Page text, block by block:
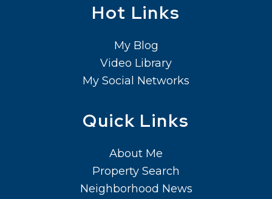
Hot Links
My Blog
Video Library
My Social Networks
Quick Links
About Me
Property Search
Neighborhood News